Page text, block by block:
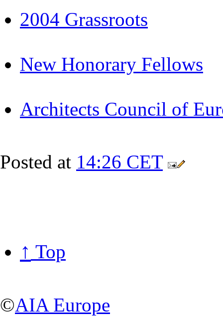
2004 Grassroots
New Honorary Fellows
Architects Council of
Posted at 14:26 CET
↑ Top
©AIA Europe